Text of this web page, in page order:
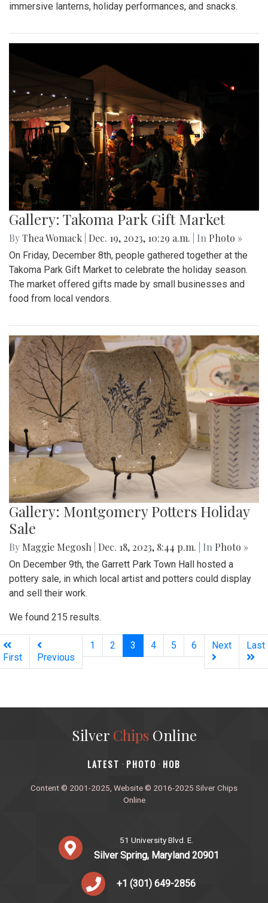
immersive lanterns, holiday performances, and snacks.
Gallery: Takoma Park Gift Market
ByThea Womack Dec. 19, 2023, 10:29 a.m. | In Photo »
On Friday, December 8th, people gathered together at the
Takoma Park Gift Market to celebrate the holiday season.
The market offered gifts made by small businesses and
food from local vendors.
Gallery: Montgomery Potters Holiday
Sale
By Maggie Megosh Dec. 18, 2023, 8:44 p.m. | In Photo »
On December 9th, the Garrett Park Town Hall hosted a
pottery sale, in which local artist and potters could display
and sell their work.
We found 215 results.
First Previous
1 2 3 (current)
4 5 6 Next Last
Silver ChipsOnline
‎LATEST · PHOTO · HOB
Content © 2001-2025, Website © 2016-2025 Silver Chips
Online
51 University Blvd. E.
Silver Spring, Maryland 20901
+1 (301) 649-2856